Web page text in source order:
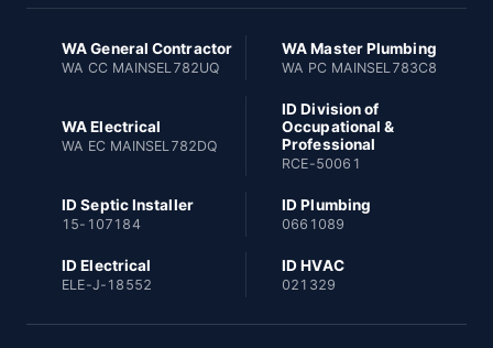
WA General Contractor
WA CC MAINSEL782UQ
WA Master Plumbing
WA PC MAINSEL783C8
WA Electrical
WA EC MAINSEL782DQ
ID Division of
Occupational &
Professional
RCE-50061
ID Septic Installer
15-107184
ID Plumbing
0661089
ID Electrical
ELE-J-18552
ID HVAC
021329